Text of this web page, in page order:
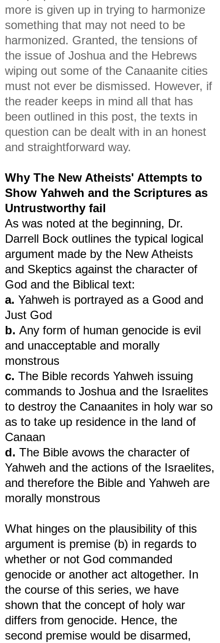
more is given up in trying to harmonize
something that may not need to be
harmonized. Granted, the tensions of
the issue of Joshua and the Hebrews
wiping out some of the Canaanite cities
must not ever be dismissed. However, if
the reader keeps in mind all that has
been outlined in this post, the texts in
question can be dealt with in an honest
and straightforward way.
Why The New Atheists' Attempts to
Show Yahweh and the Scriptures as
Untrustworthy fail
As was noted at the beginning, Dr.
Darrell Bock outlines the typical logical
argument made by the New Atheists
and Skeptics against the character of
God and the Biblical text:
a. Yahweh is portrayed as a Good and
Just God
b. Any form of human genocide is evil
and unacceptable and morally
monstrous
c. The Bible records Yahweh issuing
commands to Joshua and the Israelites
to destroy the Canaanites in holy war so
as to take up residence in the land of
Canaan
d. The Bible avows the character of
Yahweh and the actions of the Israelites,
and therefore the Bible and Yahweh are
morally monstrous
What hinges on the plausibility of this
argument is premise (b) in regards to
whether or not God commanded
genocide or another act altogether. In
the course of this series, we have
shown that the concept of holy war
differs from genocide. Hence, the
second premise would be disarmed,